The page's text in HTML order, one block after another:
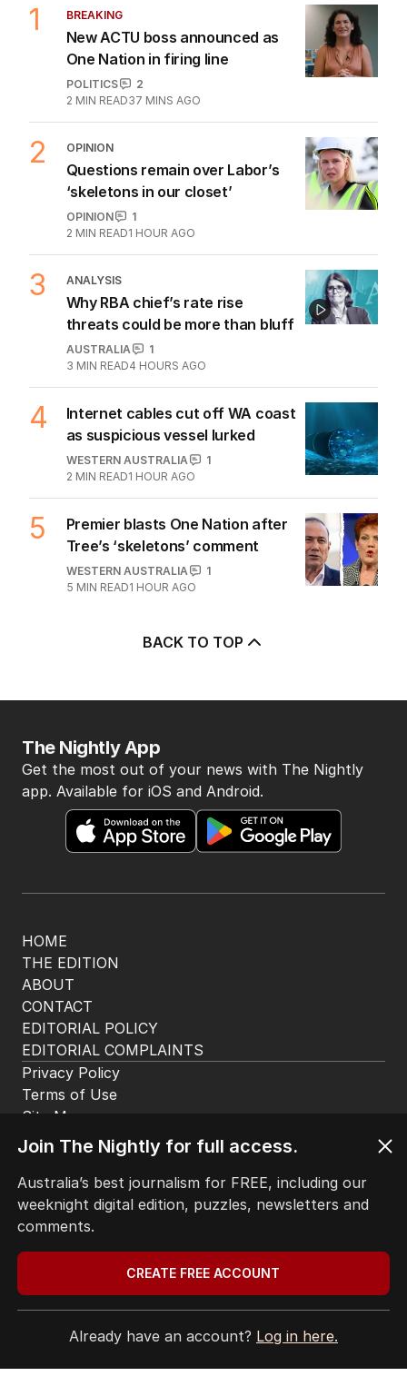
1 BREAKING
New ACTU boss announced as
One Nation in firing line
POLITICS
2
2 MIN READ37 MINS AGO
2 OPINION
Questions remain over Labor’s
‘skeletons in our closet’
OPINION
1
2 MIN READ1 HOUR AGO
3 ANALYSIS
Why RBA chief’s rate rise
threats could be more than bluff
AUSTRALIA
1
3 MIN READ4 HOURS AGO
4
Internet cables cut off WA coast
as suspicious vessel lurked
WESTERN AUSTRALIA
1
2 MIN READ1 HOUR AGO
5
Premier blasts One Nation after
Tree’s ‘skeletons’ comment
WESTERN AUSTRALIA
1
5 MIN READ1 HOUR AGO
BACK TO TOP
HOME
THE EDITION
ABOUT
CONTACT
EDITORIAL POLICY
EDITORIAL COMPLAINTS
The Nightly App
Get the most out of your news with The Nightly
app. Available for iOS and Android.
Privacy Policy
Terms of Use
Site Map
Join The Nightly for full access.
Australia’s best journalism for FREE, including our